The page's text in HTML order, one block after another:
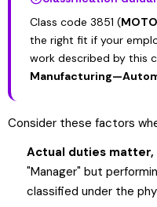
Class code 3851 (
the right fit if your
work described by this
Consider these factors
Actual duties
"Manager" but
classified under the